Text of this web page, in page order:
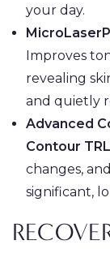
your day.
Improves
revealing
and quietly
Advanced
Contour TRL
changes,
significant,